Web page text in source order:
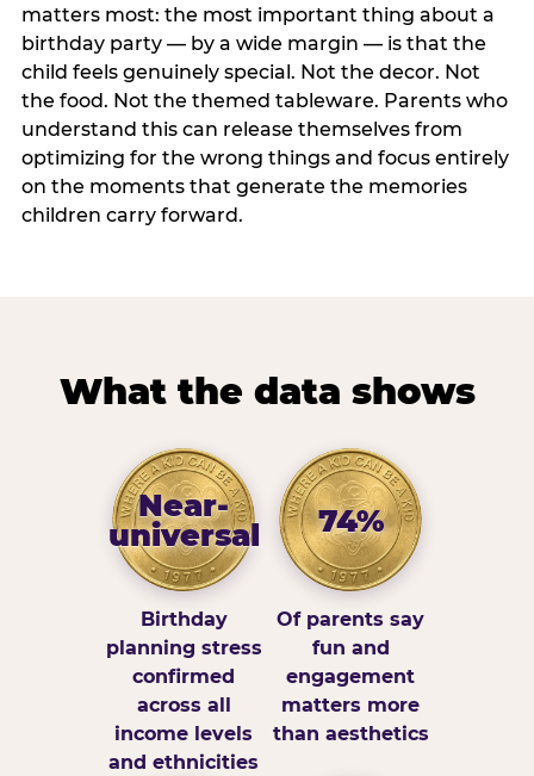
matters most: the most important thing about a
birthday party — by a wide margin — is that the
child feels genuinely special. Not the decor. Not
the food. Not the themed tableware. Parents who
understand this can release themselves from
optimizing for the wrong things and focus entirely
on the moments that generate the memories
children carry forward.
What the data shows
Near-
universal
Birthday
planning stress
confirmed
across all
income levels
and ethnicities
74%
Of parents say
fun and
engagement
matters more
than aesthetics